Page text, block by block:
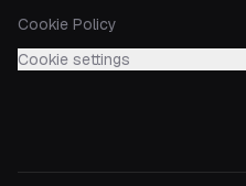
Cookie Policy
Cookie settings